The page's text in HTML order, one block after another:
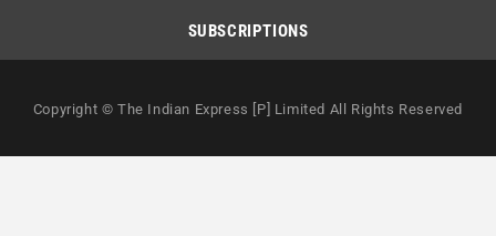
SUBSCRIPTIONS
Copyright © The Indian Express [P] Limited All Rights Reserved